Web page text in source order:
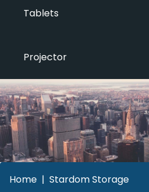
Tablets
Projector
Home
Stardom Storage